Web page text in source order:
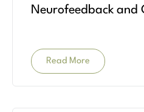
Neurofeedback and
Read More